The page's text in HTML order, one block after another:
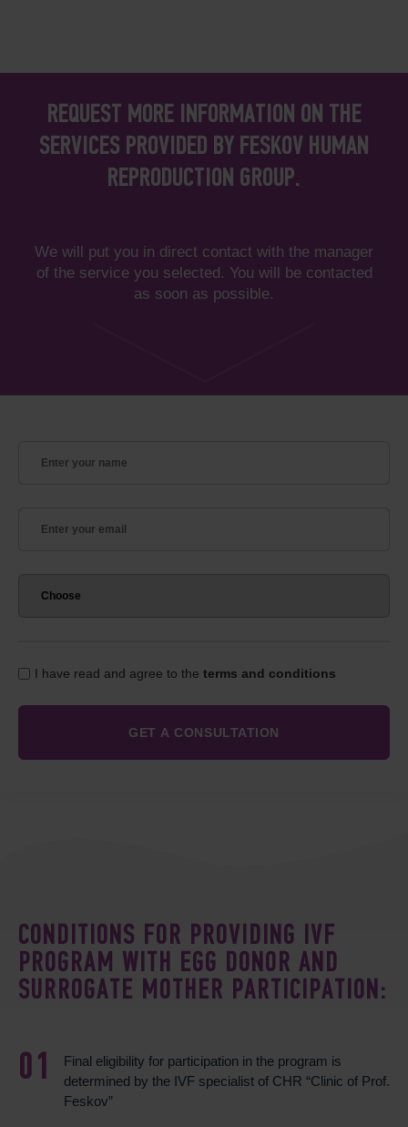
REQUEST MORE INFORMATION ON THE
SERVICES PROVIDED BY FESKOV HUMAN
REPRODUCTION GROUP.
We will put you in direct contact with the manager
of the service you selected. You will be contacted
as soon as possible.
I have read and agree to the terms and conditions
CONDITIONS FOR PROVIDING IVF
PROGRAM WITH EGG DONOR AND
SURROGATE MOTHER PARTICIPATION:
Final eligibility for participation in the program is
determined by the IVF specialist of CHR “Clinic of Prof.
Feskov”